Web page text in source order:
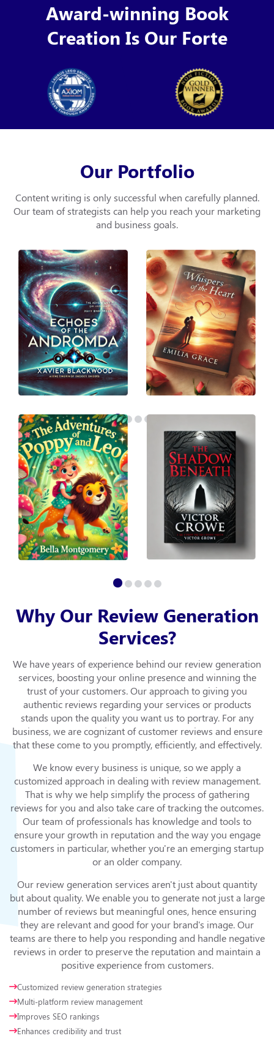
Award-winning Book
Creation Is Our Forte
Our Portfolio
Content writing is only successful when carefully planned.
Our team of strategists can help you reach your marketing
and business goals.
Why Our Review Generation
Services?
We have years of experience behind our review generation
services, boosting your online presence and winning the
trust of your customers. Our approach to giving you
authentic reviews regarding your services or products
stands upon the quality you want us to portray. For any
business, we are cognizant of customer reviews and ensure
that these come to you promptly, efficiently, and effectively.
We know every business is unique, so we apply a
customized approach in dealing with review management.
That is why we help simplify the process of gathering
reviews for you and also take care of tracking the outcomes.
Our team of professionals has knowledge and tools to
ensure your growth in reputation and the way you engage
customers in particular, whether you're an emerging startup
or an older company.
Our review generation services aren't just about quantity
but about quality. We enable you to generate not just a large
number of reviews but meaningful ones, hence ensuring
they are relevant and good for your brand's image. Our
teams are there to help you responding and handle negative
reviews in order to preserve the reputation and maintain a
positive experience from customers.
Customized review generation strategies
Multi-platform review management
Improves SEO rankings
Enhances credibility and trust